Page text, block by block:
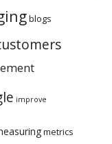
blogs
improve
metrics